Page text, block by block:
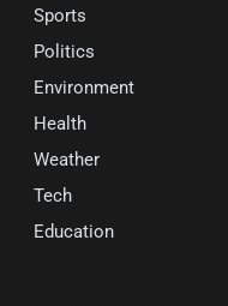
Sports
Politics
Environment
Health
Weather
Tech
Education